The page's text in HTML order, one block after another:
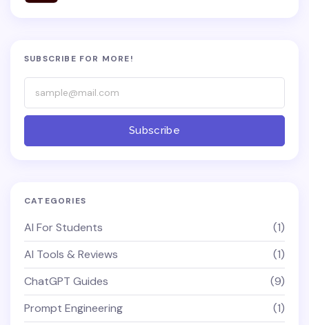
SUBSCRIBE FOR MORE!
Subscribe
CATEGORIES
AI For Students
(1)
AI Tools & Reviews
(1)
ChatGPT Guides
(9)
Prompt Engineering
(1)